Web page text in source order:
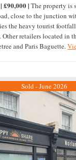
£90,000 | The property is
close to the junction
the heavy tourist
retailers located in
and Paris Baguette.
Sold - June 2026